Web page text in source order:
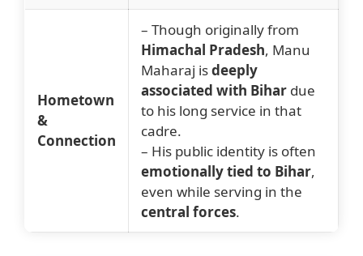
Hometown
&
Connection
– Though originally from
Himachal Pradesh, Manu
Maharaj isdeeply
associated with Bihar due
to his long service in that
cadre.
– His public identity is often
emotionally tied to Bihar,
even while serving in the
central forces.